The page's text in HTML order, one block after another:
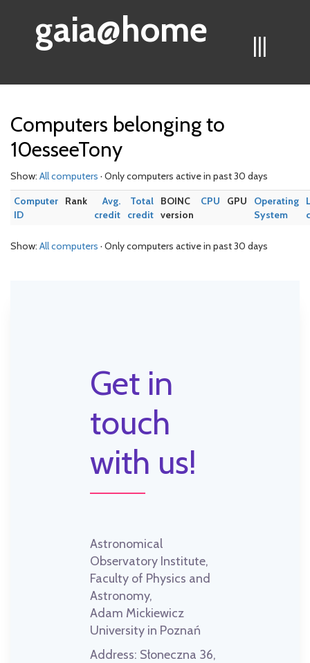
|||
gaia@home
Computers belonging to
10esseeTony
Show: All computers · Only computers active in past 30 days
Computer
ID
Rank
Avg.
credit
Total
credit
BOINC
version
CPU GPU
Operating
System
Show: All computers · Only computers active in past 30 days
Get in
touch
with us!
Astronomical
Observatory Institute,
Faculty of Physics and
Astronomy,
Adam Mickiewicz
University in Poznań
Address: Słoneczna 36,